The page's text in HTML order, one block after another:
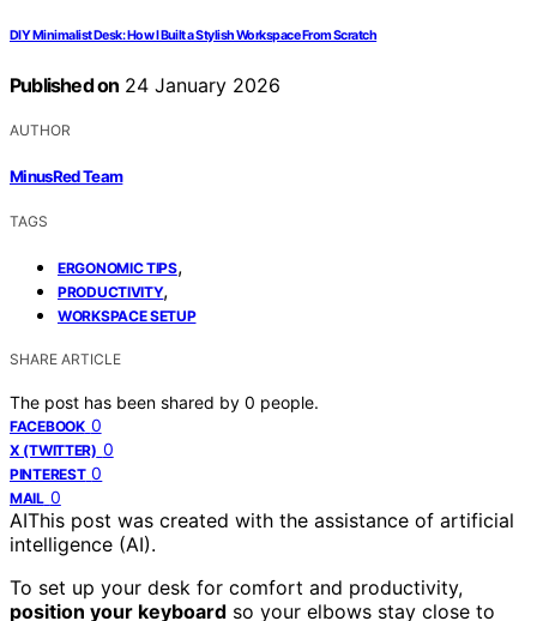
DIY Minimalist Desk: How I Built a Stylish Workspace From Scratch
Published on 24 January 2026
AUTHOR
MinusRed Team
TAGS
ERGONOMIC TIPS,
PRODUCTIVITY,
WORKSPACE SETUP
SHARE ARTICLE
The post has been shared by 0 people.
FACEBOOK 0
X (TWITTER) 0
PINTEREST 0
MAIL 0
AIThis post was created with the assistance of artificial
intelligence (AI).
To set up your desk for comfort and productivity,
position your keyboard so your elbows stay close to